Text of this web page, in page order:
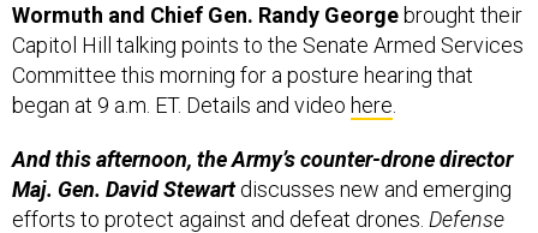
Wormuth and Chief Gen. Randy George brought their
Capitol Hill talking points to the Senate Armed Services
Committee this morning for a posture hearing that
began at 9 a.m. ET. Details and video here
And this afternoon, the Army’s counter-drone director
Maj. Gen. David Stewartdiscusses new and emerging
efforts to protect against and defeat drones. Defense